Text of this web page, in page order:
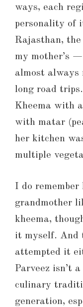
ways, each
personality of
Rajasthan,
my mother’s
almost always
long road
Kheema with
with matar
her kitchen
multiple
I do
grandmother
kheema,
it myself. And
attempted it
Parveez isn’t
culinary
generation,